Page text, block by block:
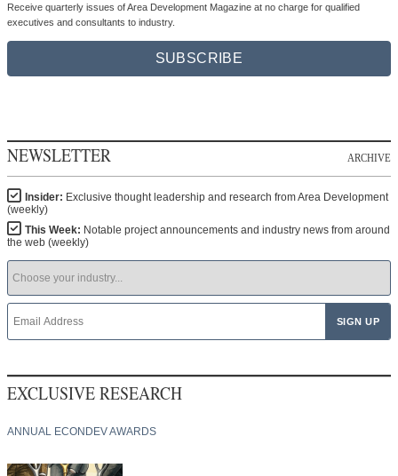
Receive quarterly issues of Area Development Magazine at no charge for qualified
executives and consultants to industry.
SUBSCRIBE
NEWSLETTER ARCHIVE
Insider: Exclusive thought leadership and research from Area Development
(weekly)
This Week: Notable project announcements and industry news from around
the web (weekly)
EXCLUSIVE RESEARCH
ANNUAL ECONDEV AWARDS